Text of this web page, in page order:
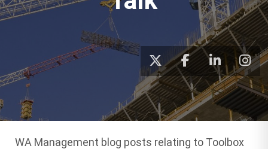
WA Management blog posts relating to Toolbox